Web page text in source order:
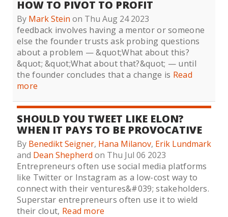
HOW TO PIVOT TO PROFIT
By Mark Stein on Thu Aug 24 2023
feedback involves having a mentor or someone
else the founder trusts ask probing questions
about a problem — &quot;What about this?
&quot; &quot;What about that?&quot; — until
the founder concludes that a change is Read
more
SHOULD YOU TWEET LIKE ELON?
WHEN IT PAYS TO BE PROVOCATIVE
By Benedikt Seigner, Hana Milanov, Erik Lundmark
and Dean Shepherd on Thu Jul 06 2023
Entrepreneurs often use social media platforms
like Twitter or Instagram as a low-cost way to
connect with their ventures&#039; stakeholders.
Superstar entrepreneurs often use it to wield
their clout, Read more